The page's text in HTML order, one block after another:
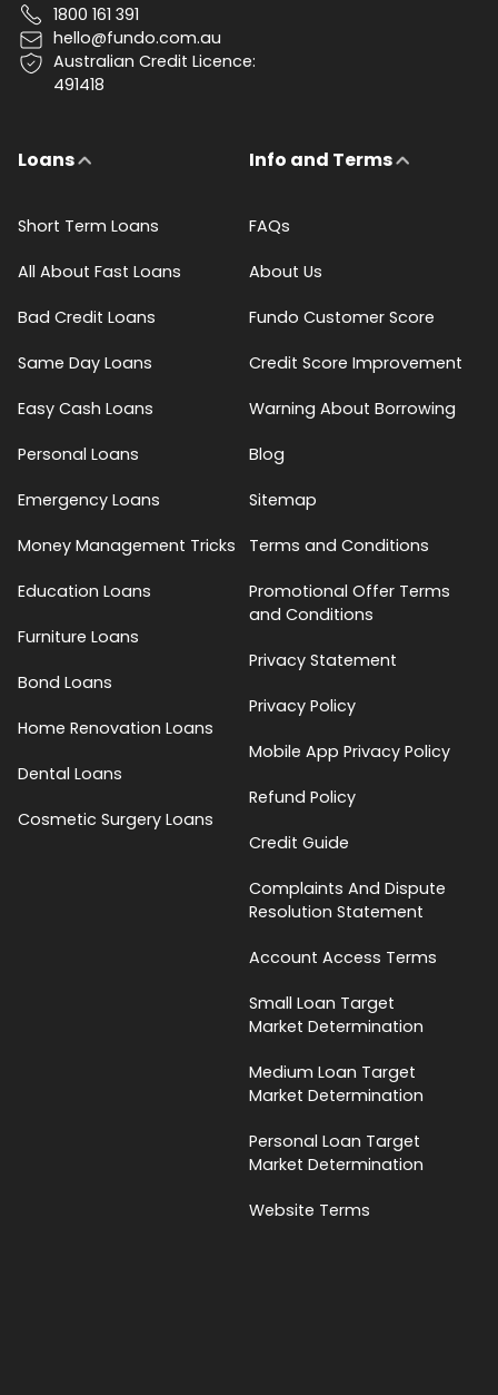
1800 161 391
hello@fundo.com.au
Australian Credit Licence:
491418
Loans
Short Term Loans
All About Fast Loans
Bad Credit Loans
Same Day Loans
Easy Cash Loans
Personal Loans
Emergency Loans
Money Management Tricks
Education Loans
Furniture Loans
Bond Loans
Home Renovation Loans
Dental Loans
Cosmetic Surgery Loans
Info and Terms
FAQs
About Us
Fundo Customer Score
Credit Score Improvement
Warning About Borrowing
Blog
Sitemap
Terms and Conditions
Promotional Offer Terms
and Conditions
Privacy Statement
Privacy Policy
Mobile App Privacy Policy
Refund Policy
Credit Guide
Complaints And Dispute
Resolution Statement
Account Access Terms
Small Loan Target
Market Determination
Medium Loan Target
Market Determination
Personal Loan Target
Market Determination
Website Terms